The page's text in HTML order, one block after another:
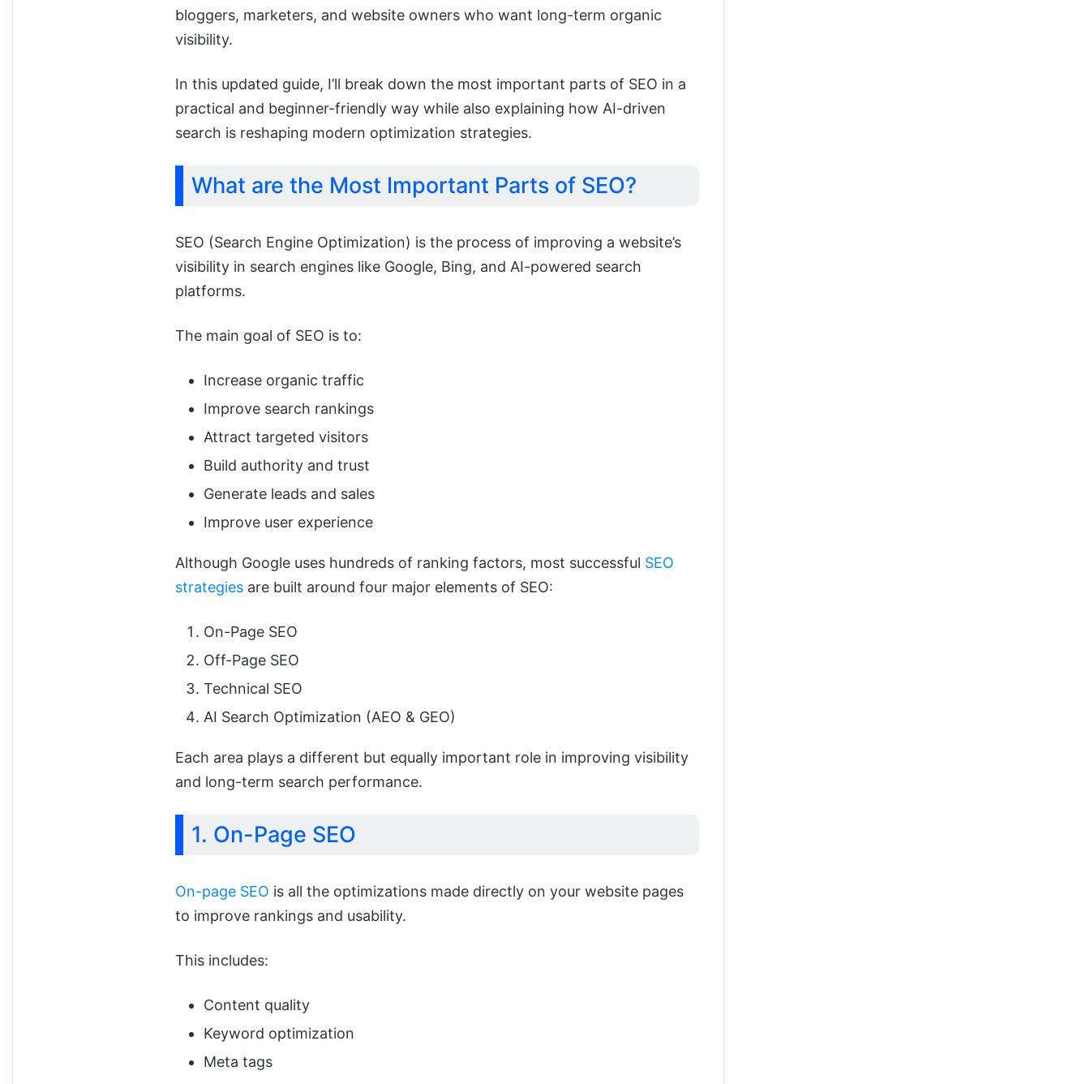
bloggers, marketers, and website owners who want long-term organic
visibility.
In this updated guide, I’ll break down the most important parts of SEO in a
practical and beginner-friendly way while also explaining how AI-driven
search is reshaping modern optimization strategies.
What are the Most Important Parts of SEO?
SEO (Search Engine Optimization) is the process of improving a website’s
visibility in search engines like Google, Bing, and AI-powered search
platforms.
The main goal of SEO is to:
Increase organic traffic
Improve search rankings
Attract targeted visitors
Build authority and trust
Generate leads and sales
Improve user experience
Although Google uses hundreds of ranking factors, most successful SEO
strategies are built around four major elements of SEO:
On-Page SEO
Off-Page SEO
Technical SEO
AI Search Optimization (AEO & GEO)
Each area plays a different but equally important role in improving visibility
and long-term search performance.
1. On-Page SEO
On-page SEO is all the optimizations made directly on your website pages
to improve rankings and usability.
This includes:
Content quality
Keyword optimization
Meta tags